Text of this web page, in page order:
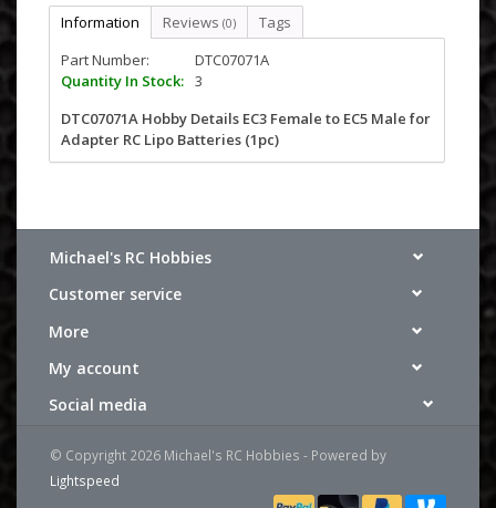
Information Reviews (0)
Tags
Part Number:
DTC07071A
Quantity In Stock: 3
DTC07071A Hobby Details EC3 Female to EC5 Male for
Adapter RC Lipo Batteries (1pc)
Michael's RC Hobbies
Customer service
More
My account
Social media
© Copyright 2026 Michael's RC Hobbies - Powered by
Lightspeed